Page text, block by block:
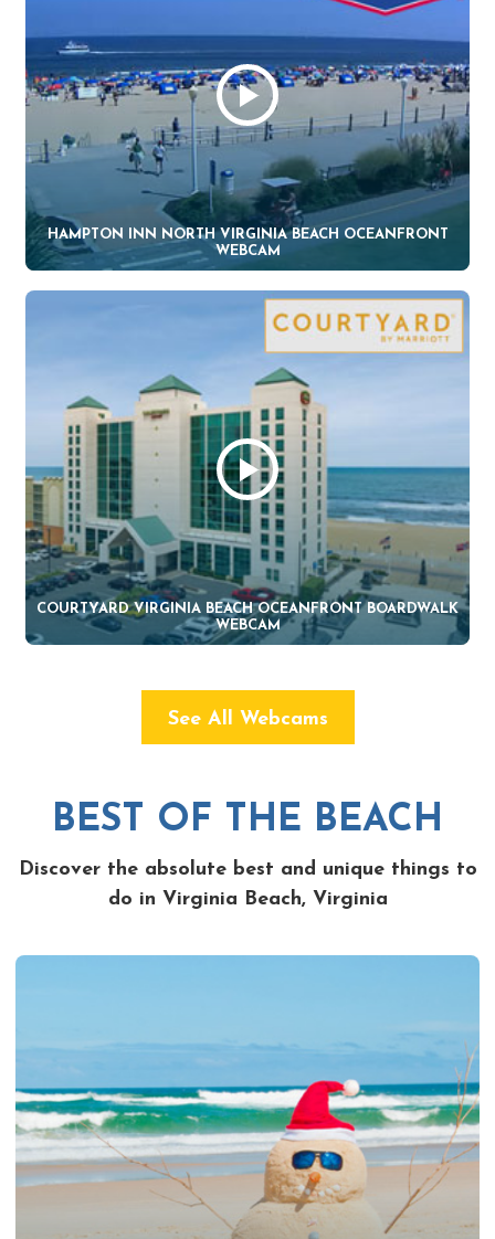
HAMPTON INN NORTH VIRGINIA BEACH OCEANFRONT
WEBCAM
COURTYARD VIRGINIA BEACH OCEANFRONT BOARDWALK
WEBCAM
See All Webcams
BEST OF THE BEACH
Discover the absolute best and unique things to
do in Virginia Beach, Virginia